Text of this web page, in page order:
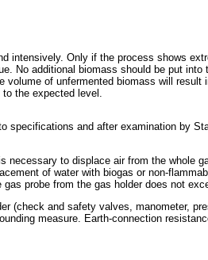
intensively. Only if the process shows
No additional biomass should be put into
of unfermented biomass will result
the expected level.
specifications and after examination by
necessary to displace air from the whole
of water with biogas or non-
probe from the gas holder does not
(check and safety valves, manometer,
measure. Earth-connection